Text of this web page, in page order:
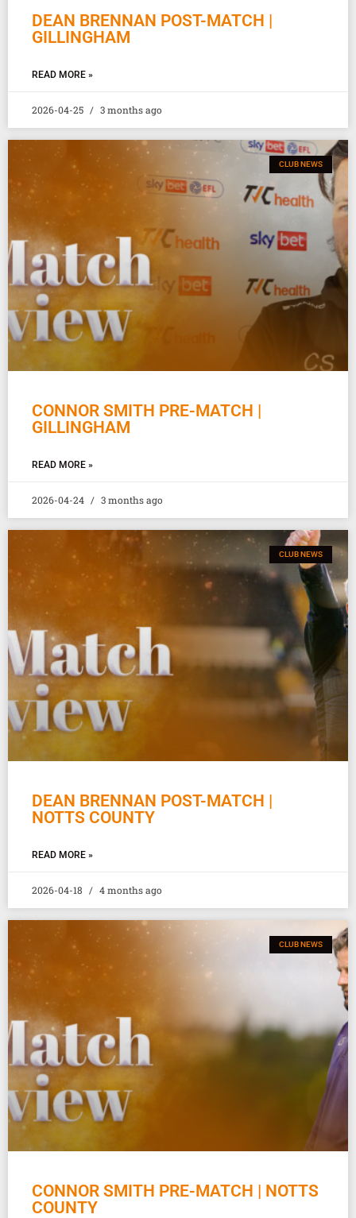
DEAN BRENNAN POST-MATCH |
GILLINGHAM
READ MORE »
2026-04-25 3 months ago
CLUB NEWS
CONNOR SMITH PRE-MATCH |
GILLINGHAM
READ MORE »
2026-04-24 3 months ago
CLUB NEWS
DEAN BRENNAN POST-MATCH |
NOTTS COUNTY
READ MORE »
2026-04-18 4 months ago
CLUB NEWS
CONNOR SMITH PRE-MATCH | NOTTS
COUNTY